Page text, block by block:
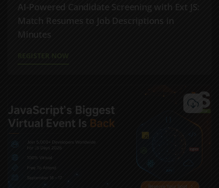
AI-Powered Candidate Screening with Ext JS:
Match Resumes to Job Descriptions in
Minutes